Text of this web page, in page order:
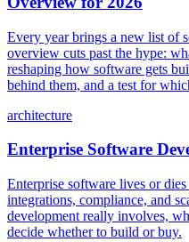
Every year brings a new list of
overview cuts past the hype:
reshaping how software gets
behind them, and a test for
architecture
Enterprise Software
Enterprise software lives or
integrations, compliance, and
development really involves,
decide whether to build or buy.